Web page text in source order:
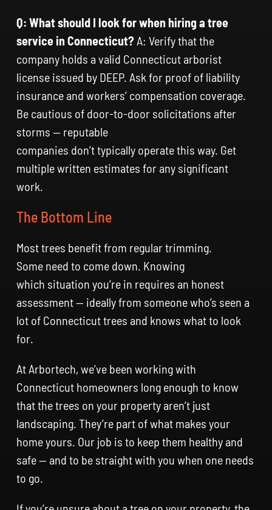
Q: What should I look for when hiring a tree
service in Connecticut? A: Verify that the
company holds a valid Connecticut arborist
license issued by DEEP. Ask for proof of liability
insurance and workers’ compensation coverage.
Be cautious of door-to-door solicitations after
storms — reputable
companies don’t typically operate this way. Get
multiple written estimates for any significant
work.
The Bottom Line
Most trees benefit from regular trimming.
Some need to come down. Knowing
which situation you’re in requires an honest
assessment — ideally from someone who’s seen a
lot of Connecticut trees and knows what to look
for.
At Arbortech, we’ve been working with
Connecticut homeowners long enough to know
that the trees on your property aren’t just
landscaping. They’re part of what makes your
home yours. Our job is to keep them healthy and
safe — and to be straight with you when one needs
to go.